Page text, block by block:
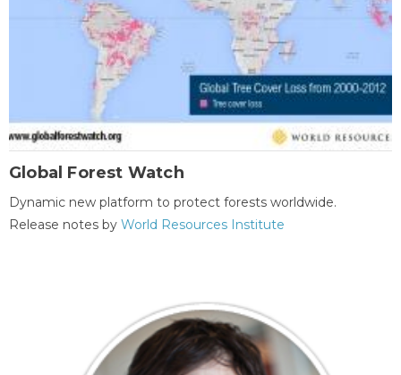
Global Forest Watch
Dynamic new platform to protect forests worldwide.
Release notes by World Resources Institute